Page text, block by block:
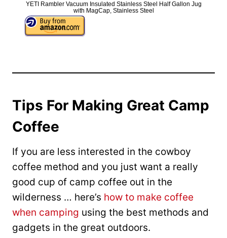
YETI Rambler Vacuum Insulated Stainless Steel Half Gallon Jug
with MagCap, Stainless Steel
Tips For Making Great Camp
Coffee
If you are less interested in the cowboy
coffee method and you just want a really
good cup of camp coffee out in the
wilderness … here’s how to make coffee
when camping using the best methods and
gadgets in the great outdoors.